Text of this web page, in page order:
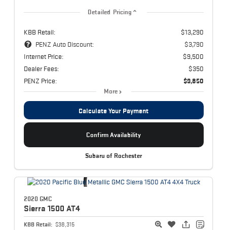
Detailed Pricing
KBB Retail:
$13,290
PENZ Auto Discount:
$3,790
Internet Price:
$9,500
Dealer Fees:
$350
PENZ Price:
$9,850
More
Calculate Your Payment
Confirm Availability
Subaru of Rochester
2020 GMC
Sierra 1500 AT4
KBB Retail: $38,315